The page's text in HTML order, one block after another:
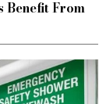
Benefit From